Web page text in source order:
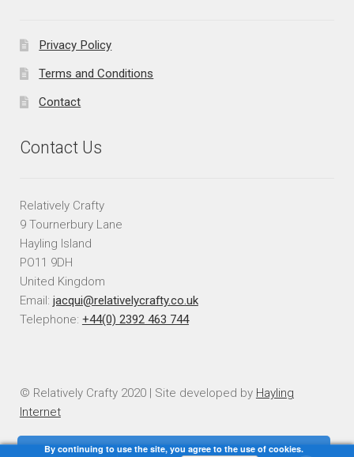
Privacy Policy
Terms and Conditions
Contact
Contact Us
Relatively Crafty
9 Tournerbury Lane
Hayling Island
PO11 9DH
United Kingdom
Email: jacqui@relativelycrafty.co.uk
Telephone: +44(0) 2392 463 744
© Relatively Crafty 2020 | Site developed by Hayling
Internet
By continuing to use the site, you agree to the use of cookies.